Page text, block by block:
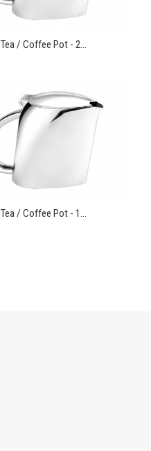
Tea / Coffee Pot - 2...
Tea / Coffee Pot - 1...